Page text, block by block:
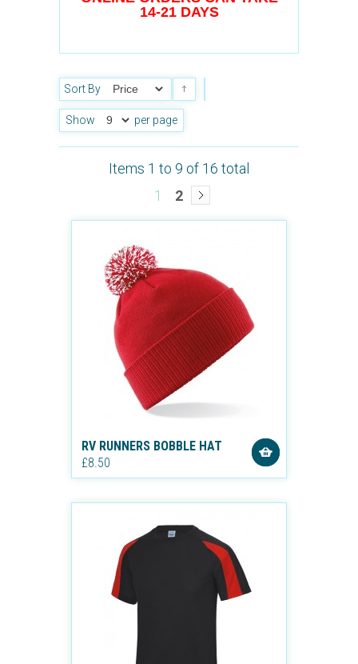
14-21 DAYS
Sort By
Show per page
Items 1 to 9 of 16 total
1
2
RV RUNNERS BOBBLE HAT
£8.50